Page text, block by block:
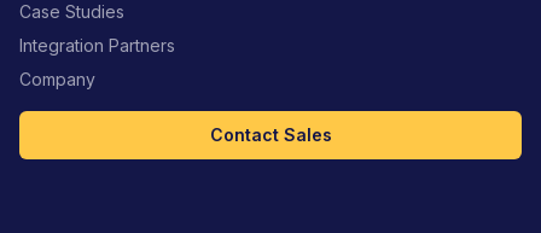
Case Studies
Integration Partners
Company
Contact Sales